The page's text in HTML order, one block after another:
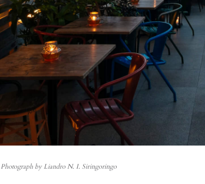
Photograph by Liandro N. I. Siringoringo